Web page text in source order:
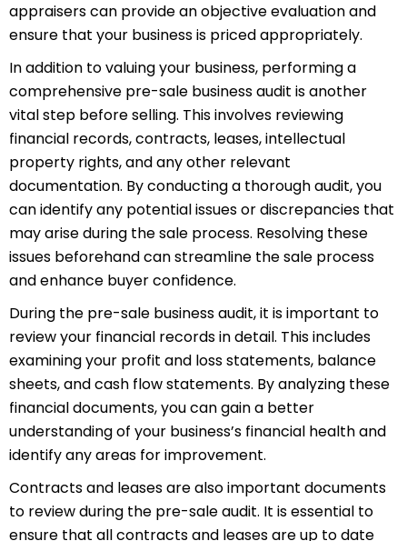
appraisers can provide an objective evaluation and
ensure that your business is priced appropriately.
In addition to valuing your business, performing a
comprehensive pre-sale business audit is another
vital step before selling. This involves reviewing
financial records, contracts, leases,intellectual
property rights, and any other relevant
documentation. By conducting a thorough audit, you
can identify any potential issues or discrepancies that
may arise during the sale process. Resolving these
issues beforehand can streamline the sale process
and enhance buyer confidence.
During the pre-sale business audit, it is important to
review your financial records in detail. This includes
examining your profit and loss statements, balance
sheets, and cash flow statements. By analyzing these
financial documents, you can gain a better
understanding of your business’s financial health and
identify any areas for improvement.
Contracts and leases are also important documents
to review during the pre-sale audit. It is essential to
ensure that all contracts and leases are up to date